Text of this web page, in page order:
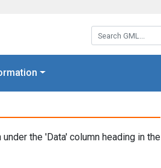
Search GML:
under the 'Data' column heading in the